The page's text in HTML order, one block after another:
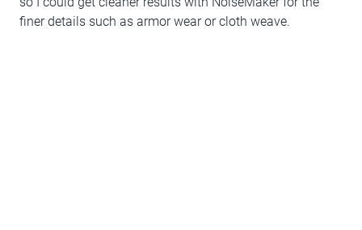
finer details such as armor wear or cloth weave.